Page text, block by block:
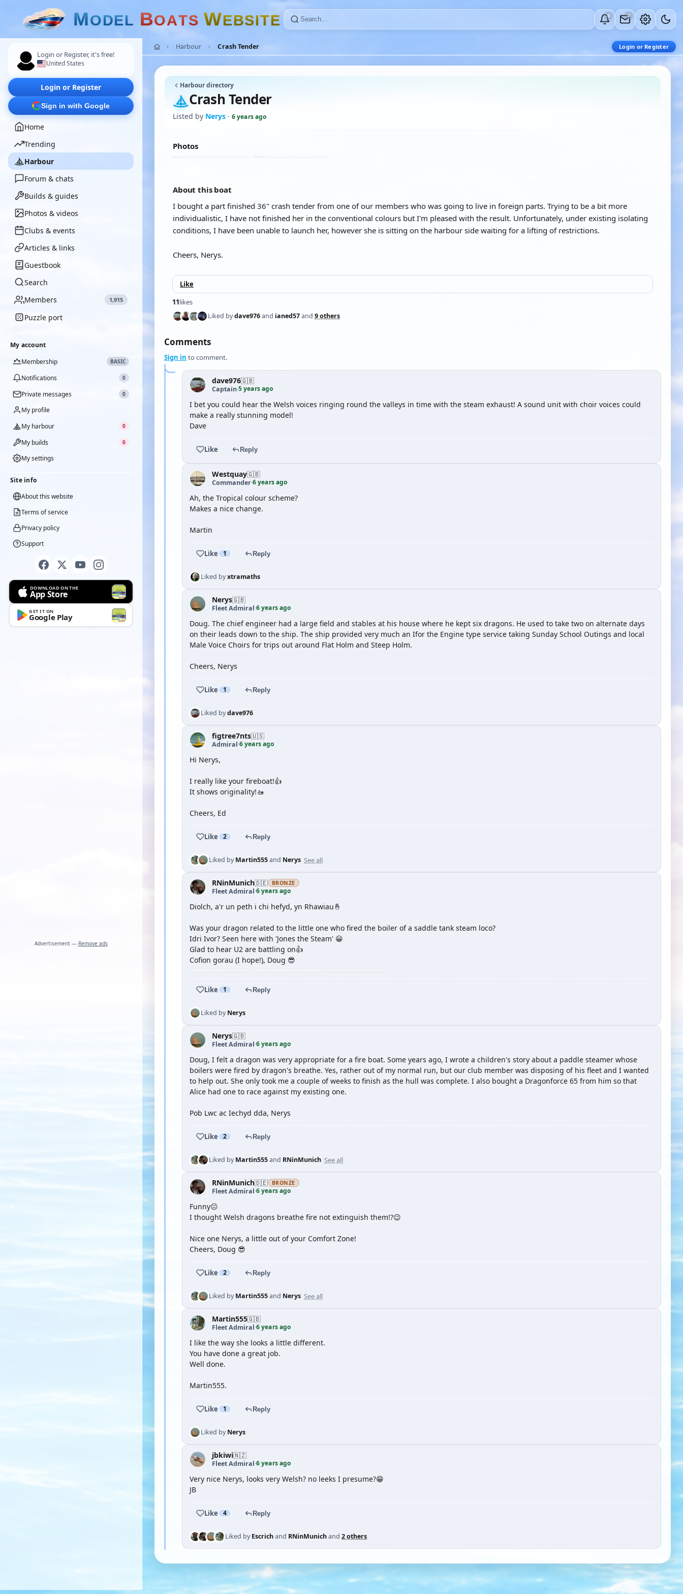
MODEL BOATS WEBSITE 0 0
Login or Register, it's free!
United States
Login or Register
Sign in with Google
Home
Trending
Harbour
Forum & chats
Builds & guides
Photos & videos
Clubs & events
Articles & links
Guestbook
Search
Members
1,915
Puzzle port
My account
Membership
BASIC
Notifications 0
Private messages 0
My profile
My harbour
0
My builds 0
My settings
Site info
About this website
Terms of service
Privacy policy
Support
DOWNLOAD ON THE
App Store
GET IT ON
Google Play
Advertisement — Remove ads
Harbour Crash Tender Login or Register
Harbour directory
Crash Tender
Listed by Nerys · 6 years ago
Photos
About this boat
I bought a part finished 36" crash tender from one of our members who was going to live in foreign parts. Trying to be a bit more
individualistic, I have not finished her in the conventional colours but I'm pleased with the result. Unfortunately, under existing isolating
conditions, I have been unable to launch her, however she is sitting on the harbour side waiting for a lifting of restrictions.
Cheers, Nerys.
Like
11likes
Liked bydave976and ianed57and 9 others
Comments
Sign in to comment.
dave976🇬🇧
Captain·5 years ago
I bet you could hear the Welsh voices ringing round the valleys in time with the steam exhaust! A sound unit with choir voices could
make a really stunning model!
Dave
Like Reply
Westquay🇬🇧
Commander·6 years ago
Ah, the Tropical colour scheme?
Makes a nice change.
Martin
Like 1 Reply
Liked byxtramaths
Nerys🇬🇧
Fleet Admiral·6 years ago
Doug. The chief engineer had a large field and stables at his house where he kept six dragons. He used to take two on alternate days
on their leads down to the ship. The ship provided very much an Ifor the Engine type service taking Sunday School Outings and local
Male Voice Choirs for trips out around Flat Holm and Steep Holm.
Cheers, Nerys
Like 1 Reply
Liked bydave976
figtree7nts🇺🇸
Admiral·6 years ago
Hi Nerys,
I really like your fireboat!👍
It shows originality!🚤
Cheers, Ed
Like 2 Reply
Liked byMartin555and Nerys See all
RNinMunich🇩🇪 BRONZE
Fleet Admiral·6 years ago
Diolch, a'r un peth i chi hefyd, yn Rhawiau🤞
Was your dragon related to the little one who fired the boiler of a saddle tank steam loco?
Idri Ivor? Seen here with 'Jones the Steam' 😀
Glad to hear U2 are battling on👍
Cofion gorau (I hope!), Doug 😎
Like 1 Reply
Liked byNerys
Nerys🇬🇧
Fleet Admiral·6 years ago
Doug, I felt a dragon was very appropriate for a fire boat. Some years ago, I wrote a children's story about a paddle steamer whose
boilers were fired by dragon's breathe. Yes, rather out of my normal run, but our club member was disposing of his fleet and I wanted
to help out. She only took me a couple of weeks to finish as the hull was complete. I also bought a Dragonforce 65 from him so that
Alice had one to race against my existing one.
Pob Lwc ac Iechyd dda, Nerys
Like 2 Reply
Liked byMartin555and RNinMunich See all
RNinMunich🇩🇪 BRONZE
Fleet Admiral·6 years ago
Funny😐
I thought Welsh dragons breathe fire not extinguish them!?😉
Nice one Nerys, a little out of your Comfort Zone!
Cheers, Doug 😎
Like 2 Reply
Liked byMartin555and Nerys See all
Martin555🇬🇧
Fleet Admiral·6 years ago
I like the way she looks a little different.
You have done a great job.
Well done.
Martin555.
Like 1 Reply
Liked byNerys
jbkiwi🇳🇿
Fleet Admiral·6 years ago
Very nice Nerys, looks very Welsh? no leeks I presume?😁
JB
Like 4 Reply
Liked byEscrichand RNinMunichand 2 others